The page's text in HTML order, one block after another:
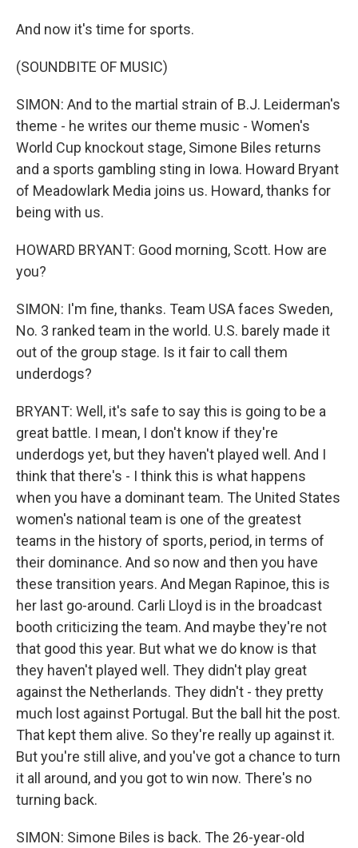
And now it's time for sports.
(SOUNDBITE OF MUSIC)
SIMON: And to the martial strain of B.J. Leiderman's
theme - he writes our theme music - Women's
World Cup knockout stage, Simone Biles returns
and a sports gambling sting in Iowa. Howard Bryant
of Meadowlark Media joins us. Howard, thanks for
being with us.
HOWARD BRYANT: Good morning, Scott. How are
you?
SIMON: I'm fine, thanks. Team USA faces Sweden,
No. 3 ranked team in the world. U.S. barely made it
out of the group stage. Is it fair to call them
underdogs?
BRYANT: Well, it's safe to say this is going to be a
great battle. I mean, I don't know if they're
underdogs yet, but they haven't played well. And I
think that there's - I think this is what happens
when you have a dominant team. The United States
women's national team is one of the greatest
teams in the history of sports, period, in terms of
their dominance. And so now and then you have
these transition years. And Megan Rapinoe, this is
her last go-around. Carli Lloyd is in the broadcast
booth criticizing the team. And maybe they're not
that good this year. But what we do know is that
they haven't played well. They didn't play great
against the Netherlands. They didn't - they pretty
much lost against Portugal. But the ball hit the post.
That kept them alive. So they're really up against it.
But you're still alive, and you've got a chance to turn
it all around, and you got to win now. There's no
turning back.
SIMON: Simone Biles is back. The 26-year-old